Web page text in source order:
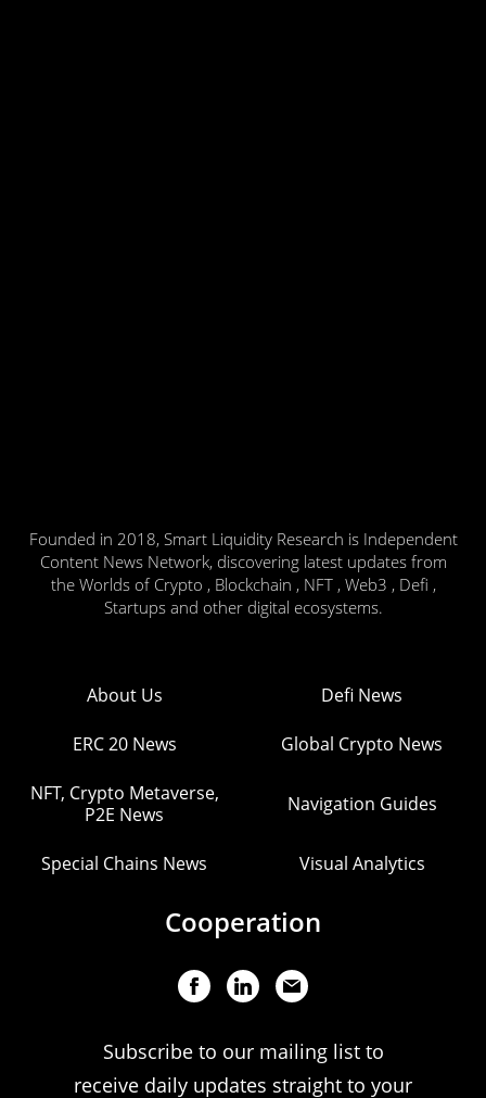
Founded in 2018, Smart Liquidity Research is Independent
Content News Network, discovering latest updates from
the Worlds of Crypto , Blockchain , NFT , Web3 , Defi ,
Startups and other digital ecosystems.
About Us Defi News
ERC 20 News Global Crypto News
NFT, Crypto Metaverse,
P2E News
Navigation Guides
Special Chains News Visual Analytics
Cooperation
Subscribe to our mailing list to
receive daily updates straight to your